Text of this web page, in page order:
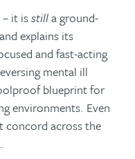
it isstilla ground-
explains its
and fast-acting
mental ill
blueprint for
environments. Even
concord across the